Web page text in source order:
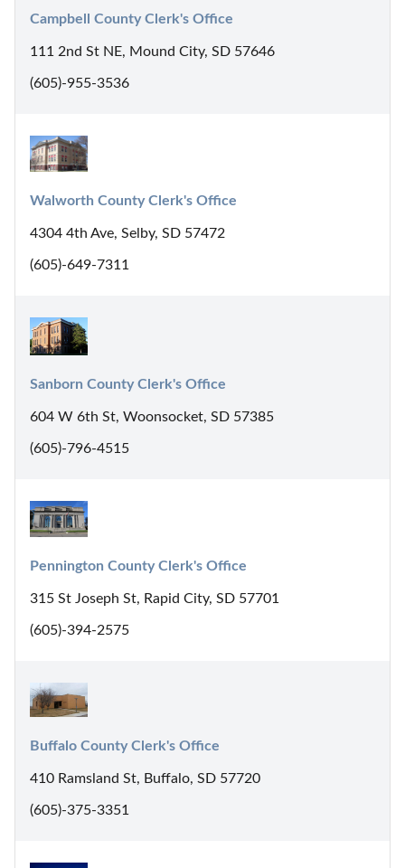
Campbell County Clerk's Office
111 2nd St NE, Mound City, SD 57646
(605)-955-3536
Walworth County Clerk's Office
4304 4th Ave, Selby, SD 57472
(605)-649-7311
Sanborn County Clerk's Office
604 W 6th St, Woonsocket, SD 57385
(605)-796-4515
Pennington County Clerk's Office
315 St Joseph St, Rapid City, SD 57701
(605)-394-2575
Buffalo County Clerk's Office
410 Ramsland St, Buffalo, SD 57720
(605)-375-3351